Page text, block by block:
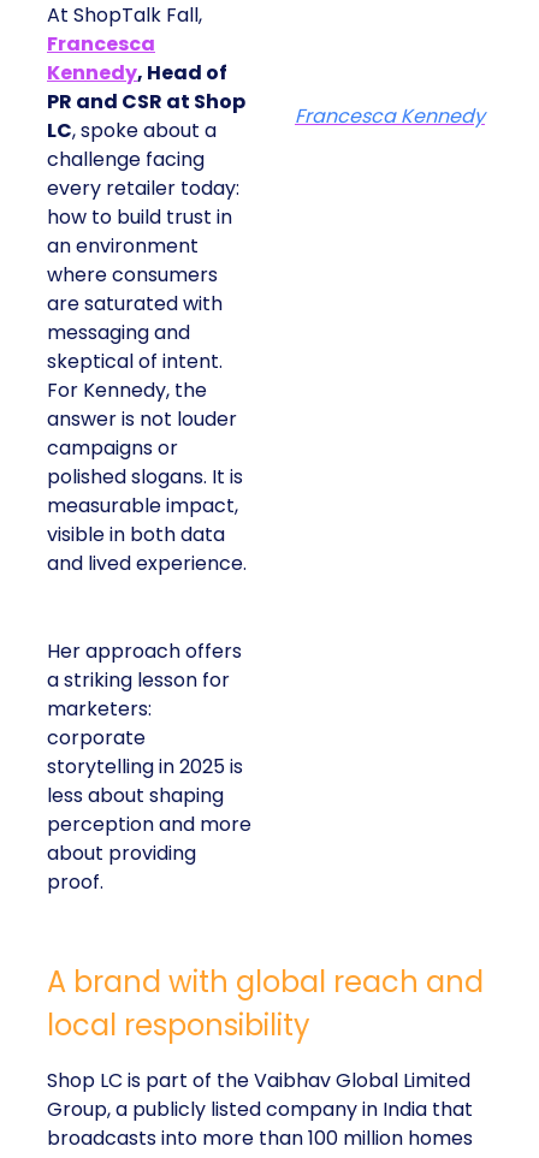
At ShopTalk Fall,
Francesca
Kennedy, Head of
PR and CSR at Shop
LC, spoke about a
challenge facing
every retailer today:
how to build trust in
an environment
where consumers
are saturated with
messaging and
skeptical of intent.
For Kennedy, the
answer is not louder
campaigns or
polished slogans. It is
measurable impact,
visible in both data
and lived experience.
Her approach offers
a striking lesson for
marketers:
corporate
storytelling in 2025 is
less about shaping
perception and more
about providing
proof.
Francesca Kennedy
A brand with global reach and
local responsibility
Shop LC is part of the Vaibhav Global Limited
Group, a publicly listed company in India that
broadcasts into more than 100 million homes